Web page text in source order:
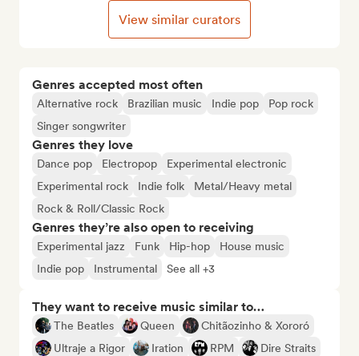
Genres accepted most often
Alternative rock Brazilian music Indie pop
Pop rock
Singer songwriter
Genres they love
Dance pop Electropop
Experimental electronic
Experimental rock
Indie folk
Metal/Heavy metal
Rock & Roll/Classic Rock
Genres they’re also open to receiving
Experimental jazz Funk Hip-hop
House music
Indie pop
Instrumental See all +3
They want to receive music similar to…
The Beatles Queen
Chitãozinho & Xororó
Ultraje a Rigor
Iration RPM
Dire Straits
View similar curators